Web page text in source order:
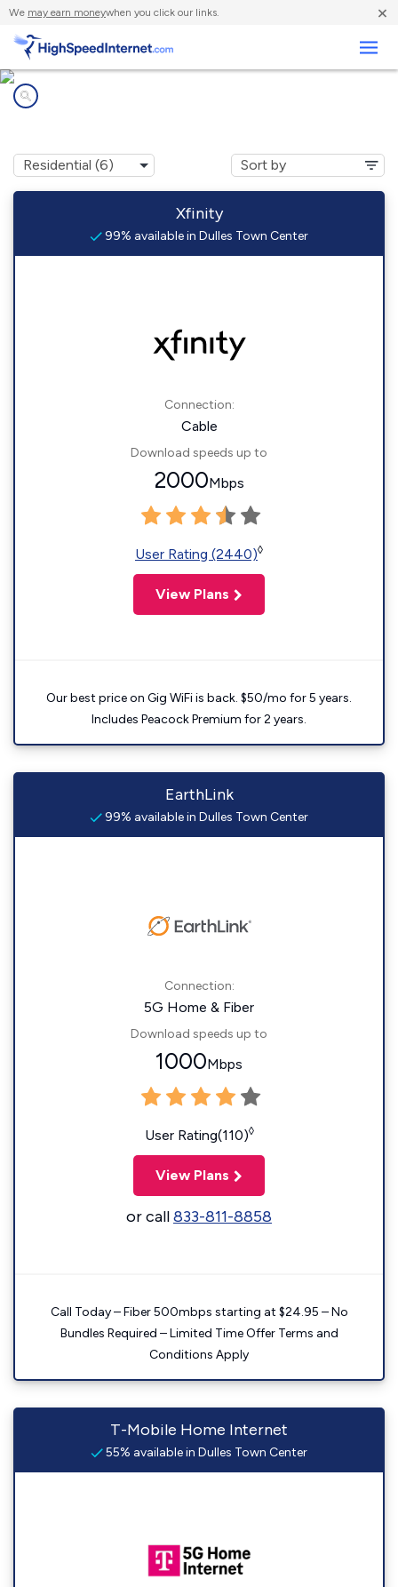
We may earn moneywhen you click our links. ×
Xfinity
99% available in Dulles Town Center
Connection:
Cable
Download speeds up to
2000Mbps
User Rating (2440)◊
View Plans
Our best price on Gig WiFi is back. $50/mo for 5 years.
Includes Peacock Premium for 2 years.
EarthLink
99% available in Dulles Town Center
Connection:
5G Home & Fiber
Download speeds up to
1000Mbps
User Rating(110)◊
View Plans
or call833-811-8858
Call Today – Fiber 500mbps starting at $24.95 – No
Bundles Required – Limited Time Offer Terms and
Conditions Apply
T-Mobile Home Internet
55% available in Dulles Town Center